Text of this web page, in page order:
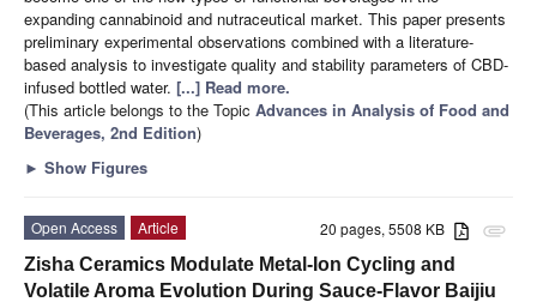
expanding cannabinoid and nutraceutical market. This paper presents
preliminary experimental observations combined with a literature-
based analysis to investigate quality and stability parameters of CBD-
infused bottled water. [...] Read more.
(This article belongs to the Topic Advances in Analysis of Food and
Beverages, 2nd Edition)
► Show Figures
attachment
20 pages, 5508 KB
Open Access
Article
Zisha Ceramics Modulate Metal-Ion Cycling and
Volatile Aroma Evolution During Sauce-Flavor Baijiu